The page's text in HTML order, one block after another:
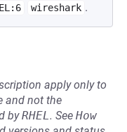
wireshark .
apply only to
and not the
byRHEL. See How